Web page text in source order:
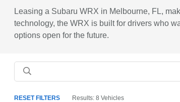
Leasing a Subaru WRX in Melbourne, FL,
technology, the WRX is built for drivers who
options open for the future.
RESET FILTERS Results: 8 Vehicles